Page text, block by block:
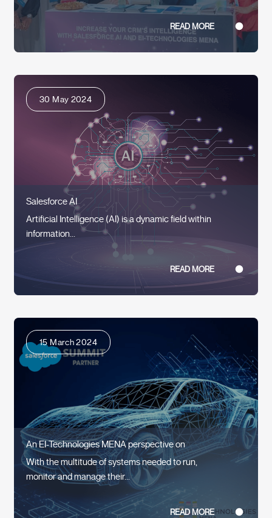
READ MORE
30 May 2024
Salesforce AI
Artificial Intelligence (AI) is a dynamic field within
information...
READ MORE
15 March 2024
An EI-Technologies MENA perspective on
With the multitude of systems needed to run,
monitor and manage their...
READ MORE